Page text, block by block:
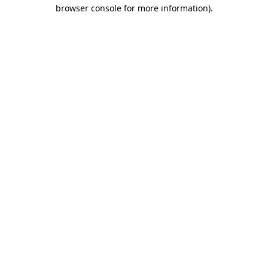
browser console for more information).